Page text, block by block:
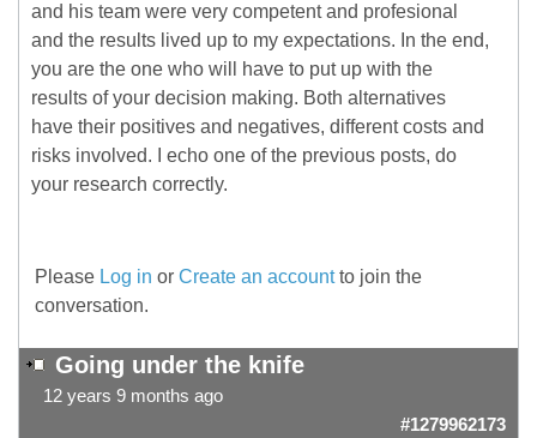
and his team were very competent and profesional
and the results lived up to my expectations. In the end,
you are the one who will have to put up with the
results of your decision making. Both alternatives
have their positives and negatives, different costs and
risks involved. I echo one of the previous posts, do
your research correctly.
Please Log in or Create an accountto join the
conversation.
Going under the knife
12 years 9 months ago
#1279962173